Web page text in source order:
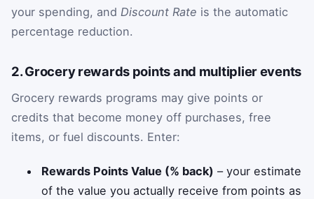
your spending, and Discount Rate is the automatic
percentage reduction.
2. Grocery rewards points and multiplier events
Grocery rewards programs may give points or
credits that become money off purchases, free
items, or fuel discounts. Enter:
Rewards Points Value (% back) – your estimate
of the value you actually receive from points as